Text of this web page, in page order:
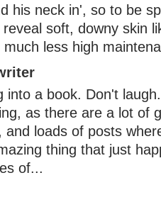
his neck in', so to be
soft, downy skin
less high
into a book. Don't
as there are a lot of
and loads of posts
thing that just
of...